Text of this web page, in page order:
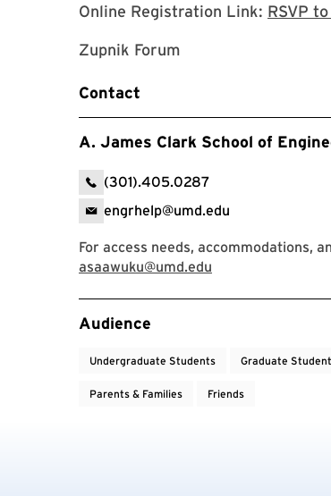
Online Registration Link: RSVP
Zupnik Forum
Contact
A. James Clark School of
(301).405.0287
engrhelp@umd.edu
For access needs, accommodations,
asaawuku@umd.edu
Event Tags
Audience
Undergraduate Students Graduate
Parents & Families Friends